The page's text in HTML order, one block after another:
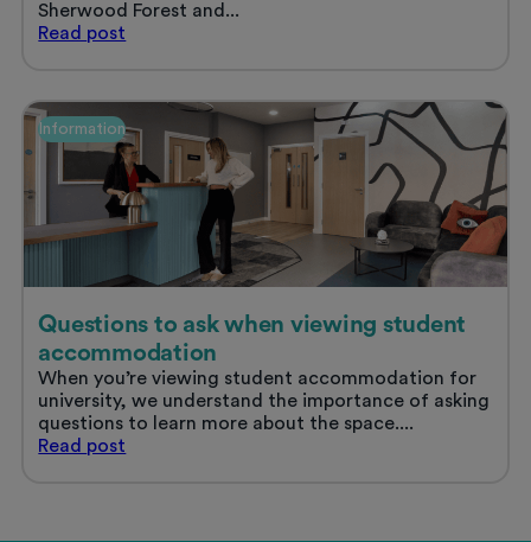
Sherwood Forest and...
Read Student
Nottingham
post
Information
Questions to ask when viewing student
accommodation
When you’re viewing student accommodation for
university, we understand the importance of asking
questions to learn more about the space....
Read Questions
post